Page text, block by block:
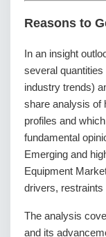
Reasons to
In an insight
several
industry trends)
share analysis of
profiles and
fundamental
Emerging and
Equipment
drivers,
The analysis
and its